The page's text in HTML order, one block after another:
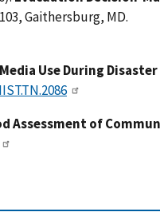
Gaithersburg, MD.
Use During
Assessment of